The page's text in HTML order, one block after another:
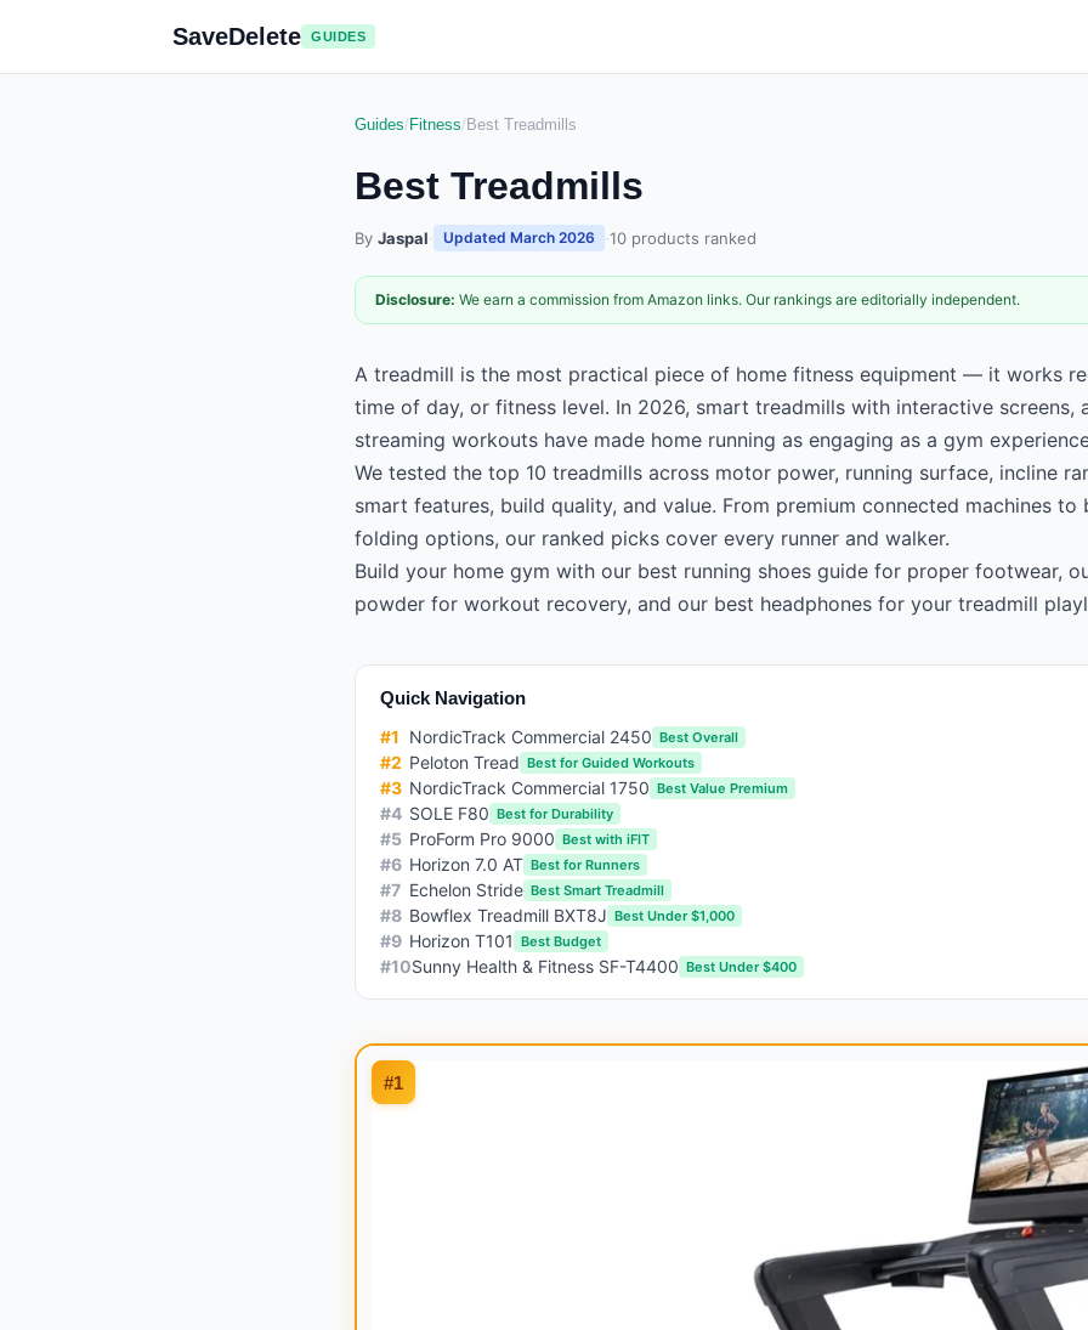
SaveDelete GUIDES
Guides/ Fitness/ Best Treadmills
Best Treadmills
By Jaspal· Updated March 2026 ·10 products ranked
Disclosure: We earn a commission from Amazon links. Our rankings are editorially independent.
A treadmill is the most practical piece of home fitness equipment — it works
time of day, or fitness level. In 2026, smart treadmills with interactive screens,
streaming workouts have made home running as engaging as a gym
We tested the top 10 treadmills across motor power, running surface, incline
smart features, build quality, and value. From premium connected machines
folding options, our ranked picks cover every runner and walker.
Build your home gym with our best running shoes guide for proper footwear,
powder for workout recovery, and our best headphones for your treadmill
Quick Navigation
#1 NordicTrack Commercial 2450 Best Overall
#2 Peloton Tread Best for Guided Workouts
#3 NordicTrack Commercial 1750 Best Value Premium
#4 SOLE F80 Best for Durability
#5 ProForm Pro 9000 Best with iFIT
#6 Horizon 7.0 AT Best for Runners
#7 Echelon Stride Best Smart Treadmill
#8 Bowflex Treadmill BXT8J Best Under $1,000
#9 Horizon T101 Best Budget
#10Sunny Health & Fitness SF-T4400 Best Under $400
#1